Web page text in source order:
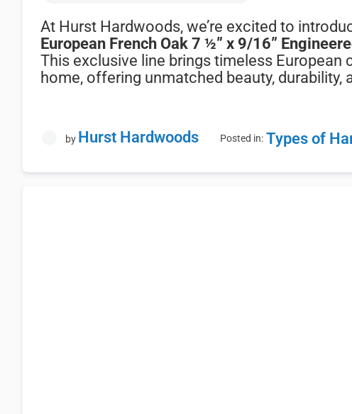
At Hurst Hardwoods,we’re excited to
European French Oak7 ½” x 9/16”
This exclusive line bringstimeless European
home, offering unmatched beauty, durability,
by Hurst Hardwoods Posted in: Types of